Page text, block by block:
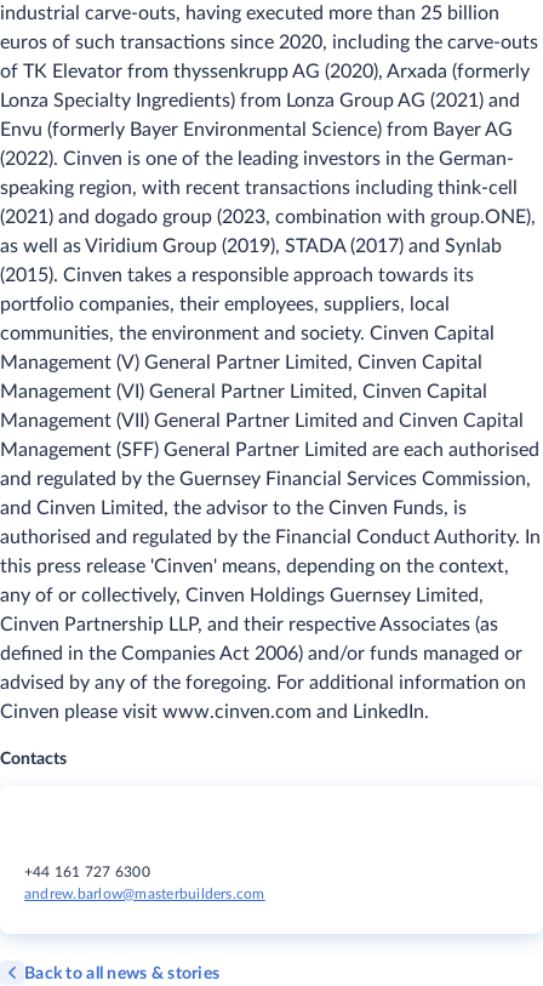
industrial carve-outs, having executed more than 25 billion
euros of such transactions since 2020, including the carve-outs
of TK Elevator from thyssenkrupp AG (2020), Arxada (formerly
Lonza Specialty Ingredients) from Lonza Group AG (2021) and
Envu (formerly Bayer Environmental Science) from Bayer AG
(2022). Cinven is one of the leading investors in the German-
speaking region, with recent transactions including think-cell
(2021) and dogado group (2023, combination with group.ONE),
as well as Viridium Group (2019), STADA (2017) and Synlab
(2015). Cinven takes a responsible approach towards its
portfolio companies, their employees, suppliers, local
communities, the environment and society. Cinven Capital
Management (V) General Partner Limited, Cinven Capital
Management (VI) General Partner Limited, Cinven Capital
Management (VII) General Partner Limited and Cinven Capital
Management (SFF) General Partner Limited are each authorised
and regulated by the Guernsey Financial Services Commission,
and Cinven Limited, the advisor to the Cinven Funds, is
authorised and regulated by the Financial Conduct Authority. In
this press release 'Cinven' means, depending on the context,
any of or collectively, Cinven Holdings Guernsey Limited,
Cinven Partnership LLP, and their respective Associates (as
defined in the Companies Act 2006) and/or funds managed or
advised by any of the foregoing. For additional information on
Cinven please visit www.cinven.com and LinkedIn.
Contacts
+44 161 727 6300
andrew.barlow@masterbuilders.com
Back to all news & stories